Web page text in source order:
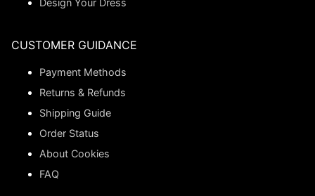
CUSTOMER GUIDANCE
Payment Methods
Returns & Refunds
Shipping Guide
Order Status
About Cookies
FAQ